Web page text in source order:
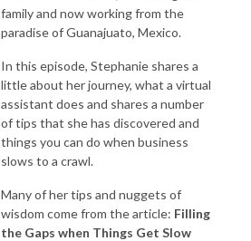
family and now working from the
paradise of Guanajuato, Mexico.
In this episode, Stephanie shares a
little about her journey, what a virtual
assistant does and shares a number
of tips that she has discovered and
things you can do when business
slows to a crawl.
Many of her tips and nuggets of
wisdom come from the article: Filling
the Gaps when Things Get Slow